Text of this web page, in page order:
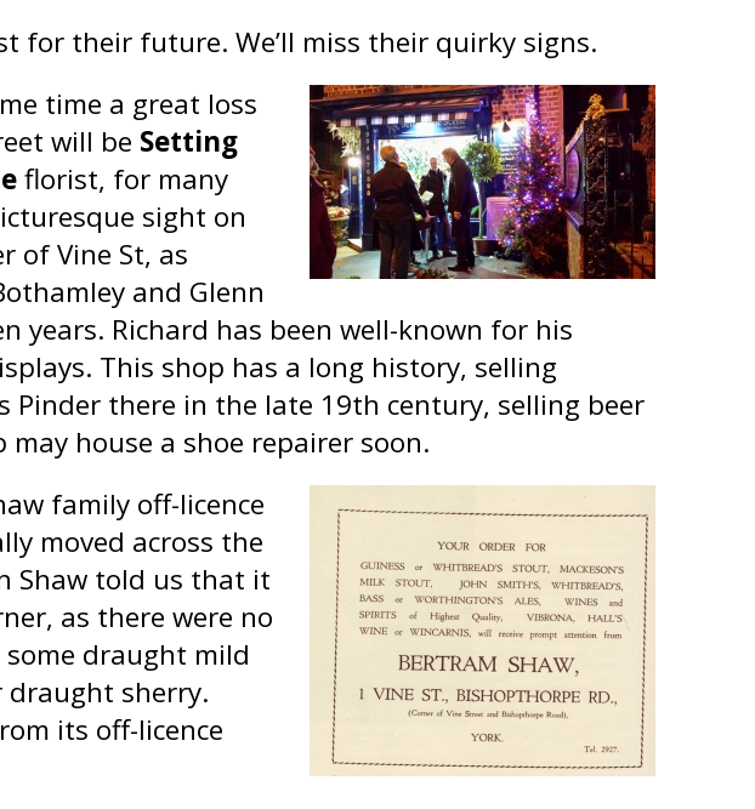
for their future. We’ll miss their quirky signs.
time a great loss
will be Setting
florist, for many
sight on
of Vine St, as
and Glenn
years. Richard has been well-known for his
This shop has a long history, selling
Pinder there in the late 19th century, selling beer
house a shoe repairer soon.
family off-licence
moved across the
Shaw told us that it
as there were no
draught mild
sherry.
its off-licence